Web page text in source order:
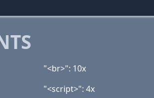
"<br>": 10x
"<script>": 4x